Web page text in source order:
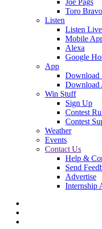
Joe Pags
Toro
Listen
Listen Live
Mobile
Alexa
Google
App
Download
Download
Win Stuff
Sign Up
Contest
Contest
Weather
Events
Contact Us
Help &
Send
Advertise
Internship